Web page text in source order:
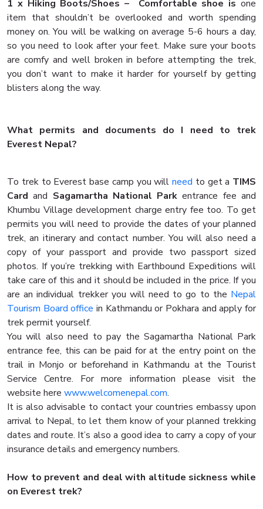
1 x Hiking Boots/Shoes – Comfortable shoe is one
item that shouldn’t be overlooked and worth spending
money on. You will be walking on average 5-6 hours a day,
so you need to look after your feet. Make sure your boots
are comfy and well broken in before attempting the trek,
you don’t want to make it harder for yourself by getting
blisters along the way.
What permits and documents do I need to trek
Everest Nepal?
To trek to Everest base camp you will need to get a TIMS
Card and Sagamartha National Park entrance fee and
Khumbu Village development charge entry fee too. To get
permits you will need to provide the dates of your planned
trek, an itinerary and contact number. You will also need a
copy of your passport and provide two passport sized
photos. If you’re trekking with Earthbound Expeditions will
take care of this and it should be included in the price. If you
are an individual trekker you will need to go to the Nepal
Tourism Board office in Kathmandu or Pokhara and apply for
trek permit yourself.
You will also need to pay the Sagamartha National Park
entrance fee, this can be paid for at the entry point on the
trail in Monjo or beforehand in Kathmandu at the Tourist
Service Centre. For more information please visit the
website here www.welcomenepal.com.
It is also advisable to contact your countries embassy upon
arrival to Nepal, to let them know of your planned trekking
dates and route. It’s also a good idea to carry a copy of your
insurance details and emergency numbers.
How to prevent and deal with altitude sickness while
on Everest trek?